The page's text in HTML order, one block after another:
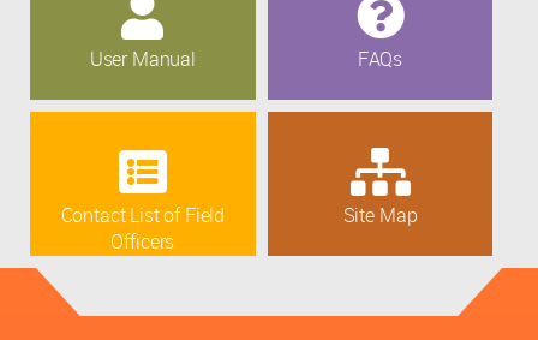
User Manual FAQs
Contact List of Field
Officers
Site Map